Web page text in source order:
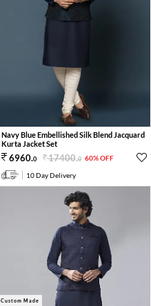
Navy Blue Embellished Silk Blend Jacquard
Kurta Jacket Set
6960.0 17400.0 60% OFF
10 Day Delivery
Custom Made